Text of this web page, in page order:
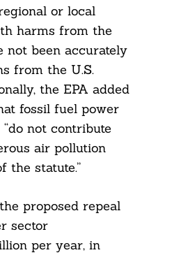
or local
harms from the
not been accurately
from the U.S.
the EPA added
fossil fuel power
not contribute
air pollution
the statute.”
proposed repeal
sector
per year, in